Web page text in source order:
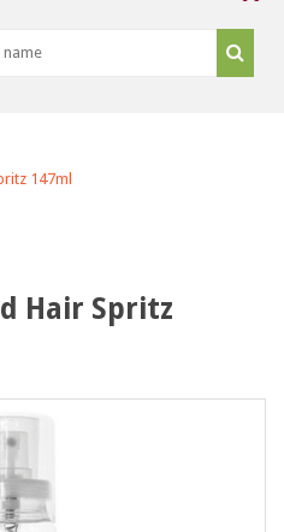
147ml
Hair Spritz